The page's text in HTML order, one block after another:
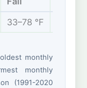
33–78 °F
monthly
monthly
(1991-2020